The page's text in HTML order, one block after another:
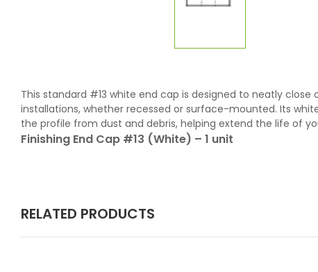
This standard #13 white end cap is designed to neatly close
installations, whether recessed or surface-mounted. Its
the profile from dust and debris, helping extend the life of
Finishing End Cap #13 (White) – 1 unit
RELATED PRODUCTS